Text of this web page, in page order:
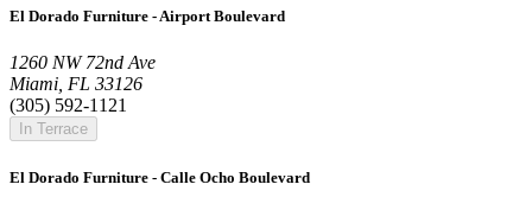
El Dorado Furniture - Airport Boulevard
1260 NW 72nd Ave
Miami, FL 33126
(305) 592-1121
In Terrace
El Dorado Furniture - Calle Ocho Boulevard